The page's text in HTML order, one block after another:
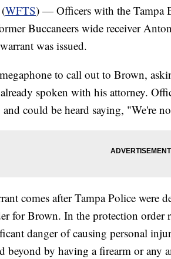
WFTS) — Officers with the Tampa
Buccaneers wide receiver
was issued.
to call out to Brown,
spoken with his attorney.
could be heard saying, "We're
comes after Tampa Police were
for Brown. In the protection order
danger of causing personal
beyond by having a firearm or